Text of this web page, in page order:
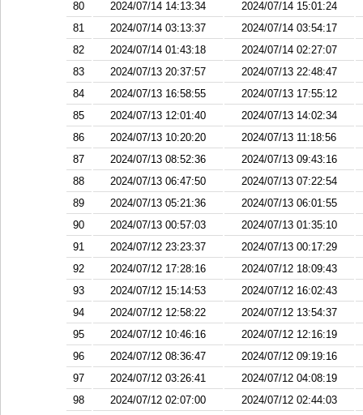
80 2024/07/14 14:13:34
2024/07/14 15:01:24
81
2024/07/14 03:13:37
2024/07/14 03:54:17
82
2024/07/14 01:43:18
2024/07/14 02:27:07
83
2024/07/13 20:37:57
2024/07/13 22:48:47
84
2024/07/13 16:58:55
2024/07/13 17:55:12
85
2024/07/13 12:01:40
2024/07/13 14:02:34
86
2024/07/13 10:20:20
2024/07/13 11:18:56
87
2024/07/13 08:52:36
2024/07/13 09:43:16
88
2024/07/13 06:47:50
2024/07/13 07:22:54
89
2024/07/13 05:21:36
2024/07/13 06:01:55
90
2024/07/13 00:57:03
2024/07/13 01:35:10
91
2024/07/12 23:23:37
2024/07/13 00:17:29
92
2024/07/12 17:28:16
2024/07/12 18:09:43
93
2024/07/12 15:14:53
2024/07/12 16:02:43
94
2024/07/12 12:58:22
2024/07/12 13:54:37
95
2024/07/12 10:46:16
2024/07/12 12:16:19
96
2024/07/12 08:36:47
2024/07/12 09:19:16
97
2024/07/12 03:26:41
2024/07/12 04:08:19
98
2024/07/12 02:07:00
2024/07/12 02:44:03